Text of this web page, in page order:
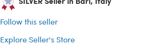
Follow this seller
Explore Seller's Store